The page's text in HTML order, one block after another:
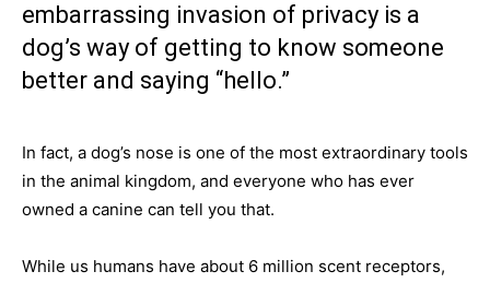
embarrassing invasion of privacy is a
dog’s way of getting to know someone
better and saying “hello.”
In fact, a dog’s nose is one of the most extraordinary tools
in the animal kingdom, and everyone who has ever
owned a canine can tell you that.
While us humans have about 6 million scent receptors,